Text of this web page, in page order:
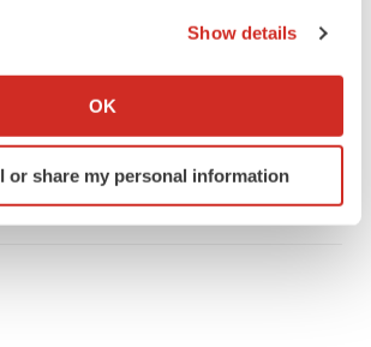
about your geographical location
device by actively scanning it for
(fingerprinting)
Show details
OK
or share my personal information
suspect for liver safety